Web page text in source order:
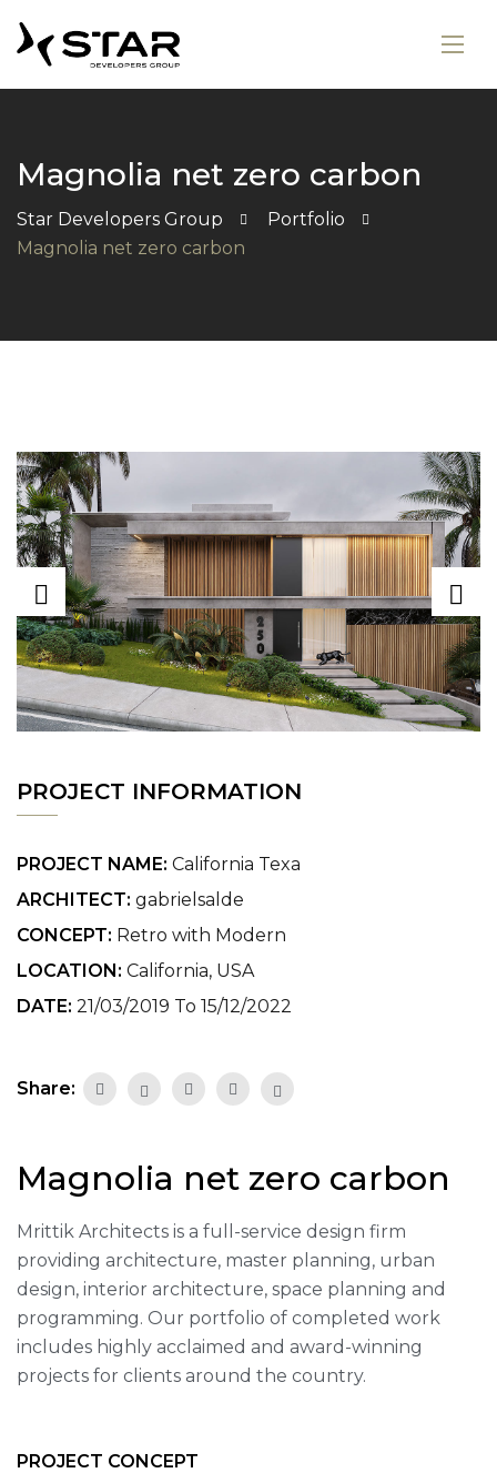
Magnolia net zero carbon
Star Developers Group
Portfolio
Magnolia net zero carbon
PROJECT INFORMATION
PROJECT NAME: California Texa
ARCHITECT: gabrielsalde
CONCEPT: Retro with Modern
LOCATION: California, USA
DATE: 21/03/2019 To 15/12/2022
Share:
Magnolia net zero carbon
Mrittik Architects is a full-service design firm
providing architecture, master planning, urban
design, interior architecture, space planning and
programming. Our portfolio of completed work
includes highly acclaimed and award-winning
projects for clients around the country.
PROJECT CONCEPT